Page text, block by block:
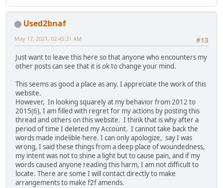
Used2bnaf
#13
May 17, 2021, 02:45:31 AM
Just want to leave this here so that anyone who encounters my
other posts can see that it is ok to change your mind.
This seems as good a place as any. I appreciate the work of this
website.
However, In looking squarely at my behavior from 2012 to
2015(6), I am filled with regret for my actions by posting this
thread and others on this website. I think that is why after a
period of time I deleted my Account. I cannot take back the
words made indelible here. I can only apologize, say I was
wrong, I said these things from a deep place of woundedness,
my intent was not to shine a light but to cause pain, and if my
words caused anyone reading this harm, I am not difficult to
locate. There are some I will contact directly to make
arrangements to make f2f amends.